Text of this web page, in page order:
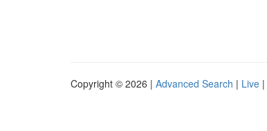
Copyright © 2026 | Advanced Search | Live |